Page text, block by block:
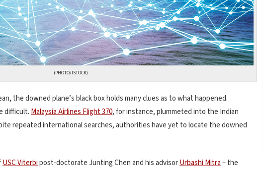
(PHOTO/ISTOCK)
the downed plane’s black box holds many clues as to what happened.
difficult. Malaysia Airlines Flight 370, for instance, plummeted into the Indian
repeated international searches, authorities have yet to locate the downed
USC Viterbipost-doctorate Junting Chen and his advisorUrbashi Mitra– the